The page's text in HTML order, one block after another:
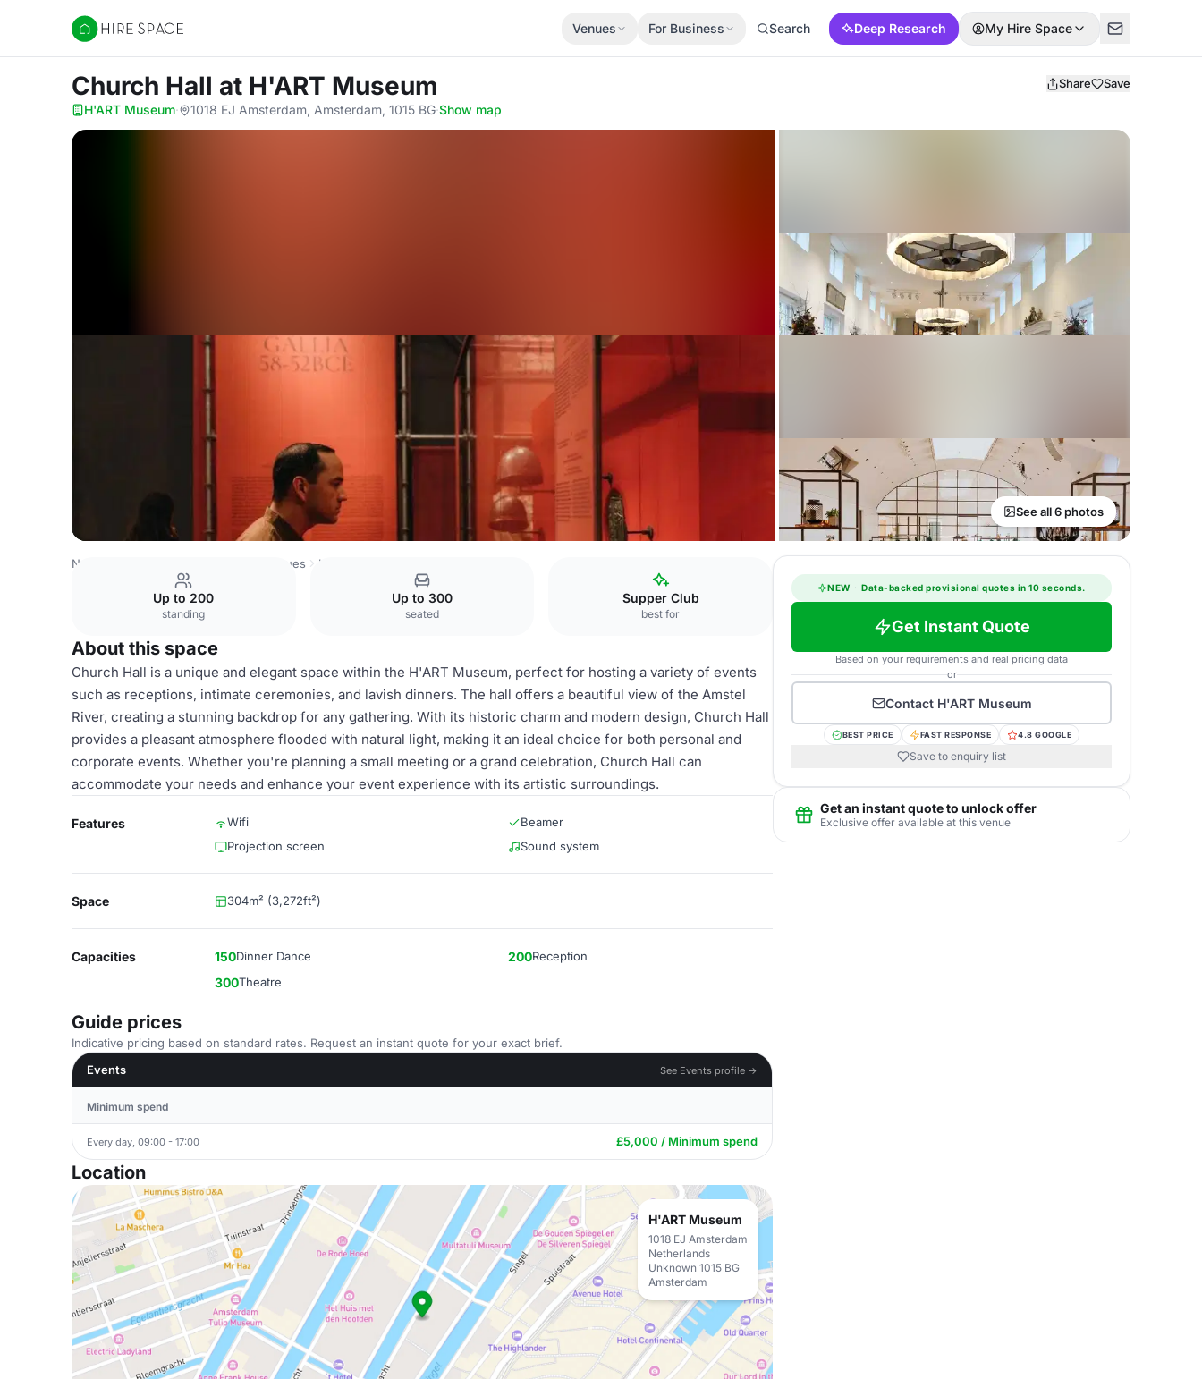
Hire Space
Venues For Business Search Deep Research My Hire Space
Church Hall at H'ART Museum Share Save
H'ART Museum· 1018 EJ Amsterdam, Amsterdam, 1015 BG·Show map
See all 6 photos
Netherlands Venues Amsterdam Venues H'ART Museum
Up to 200
standing
Up to 300
seated
Supper Club
best for
About this space
Church Hall is a unique and elegant space within the H'ART Museum, perfect for hosting a variety of events
such as receptions, intimate ceremonies, and lavish dinners. The hall offers a beautiful view of the Amstel
River, creating a stunning backdrop for any gathering. With its historic charm and modern design, Church Hall
provides a pleasant atmosphere flooded with natural light, making it an ideal choice for both personal and
corporate events. Whether you're planning a small meeting or a grand celebration, Church Hall can
accommodate your needs and enhance your event experience with its artistic surroundings.
Features Wifi
Beamer
Projection screen
Sound system
Space 304m² (3,272ft²)
Capacities 150Dinner Dance 200Reception
300Theatre
Guide prices
Indicative pricing based on standard rates. Request an instant quote for your exact brief.
Events
See Events profile →
Minimum spend
Every day, 09:00 - 17:00 £5,000 / Minimum spend
Location
H'ART Museum
1018 EJ Amsterdam
Netherlands
Unknown 1015 BG
Amsterdam
NEW · Data-backed provisional quotes in 10 seconds.
Get Instant Quote
Based on your requirements and real pricing data
or
Contact H'ART Museum
BEST PRICE FAST RESPONSE 4.8 GOOGLE
Save to enquiry list
Get an instant quote to unlock offer
Exclusive offer available at this venue